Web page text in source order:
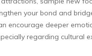
your bond and
encourage deeper
regarding cultural